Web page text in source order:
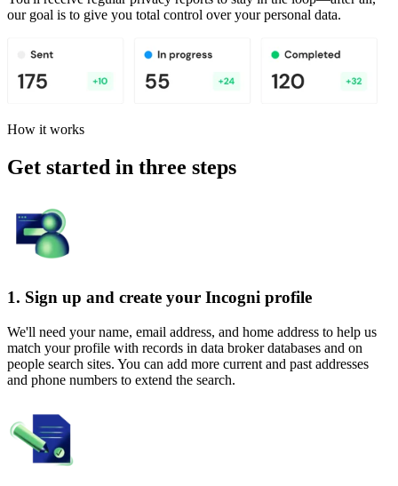
our goal is to give you total control over your personal data.
How it works
Get started in three steps
1. Sign up and create your Incogni profile
We'll need your name, email address, and home address to help us
match your profile with records in data broker databases and on
people search sites. You can add more current and past addresses
and phone numbers to extend the search.